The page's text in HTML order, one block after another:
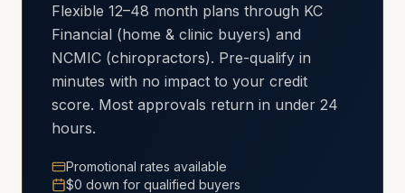
Flexible 12–48 month plans through KC
Financial (home & clinic buyers) and
NCMIC (chiropractors). Pre-qualify in
minutes with no impact to your credit
score. Most approvals return in under 24
hours.
Promotional rates available
$0 down for qualified buyers